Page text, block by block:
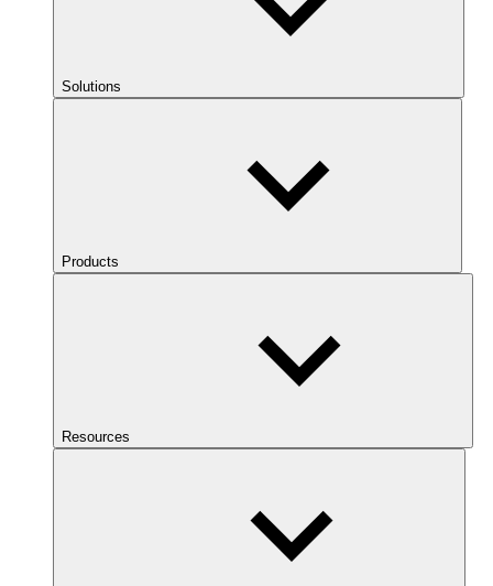
Solutions
Products
Resources